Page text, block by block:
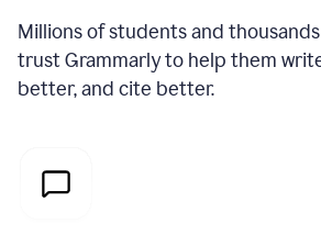
Millions of students and
trust Grammarly to help them
better, and cite better.